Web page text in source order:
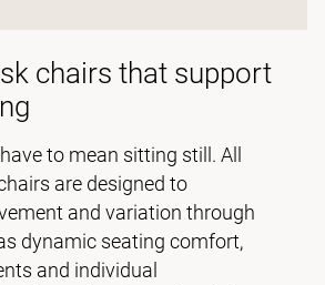
chairs that support
to mean sitting still. All
are designed to
and variation through
dynamic seating comfort,
and individual